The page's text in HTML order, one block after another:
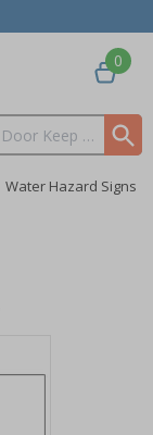
0
Water Hazard Signs